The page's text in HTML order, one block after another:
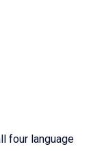
four language